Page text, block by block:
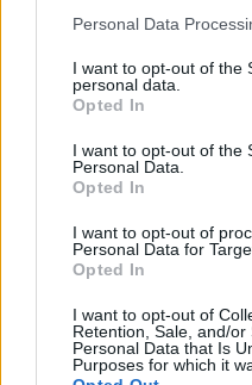
Personal Data
I want to opt-out of the
personal data.
Opted In
I want to opt-out of the
Personal Data.
Opted In
I want to opt-out of
Personal Data for
Opted In
I want to opt-out of
Retention, Sale, and/or
Personal Data that Is
Purposes for which it
Vai al sito in
Registrati Redazione